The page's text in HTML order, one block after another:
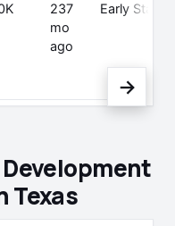
237
mo
ago
Early Stage
→
Texas